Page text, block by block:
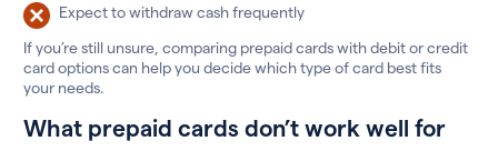
Expect to withdraw cash frequently
If you’re still unsure, comparing prepaid cards with debit or credit
card options can help you decide which type of card best fits
your needs.
What prepaid cards don’t work well for